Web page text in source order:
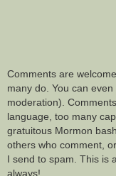
Comments are
many do. You can
moderation).
language, too many
gratuitous Mormon
others who comment,
I send to spam. This is
always!